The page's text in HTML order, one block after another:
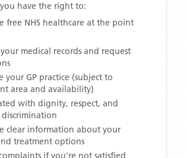
have the right to:
free NHS healthcare at the point
your medical records and request
your GP practice (subject to
area and availability)
with dignity, respect, and
clear information about your
treatment options
if you're not satisfied